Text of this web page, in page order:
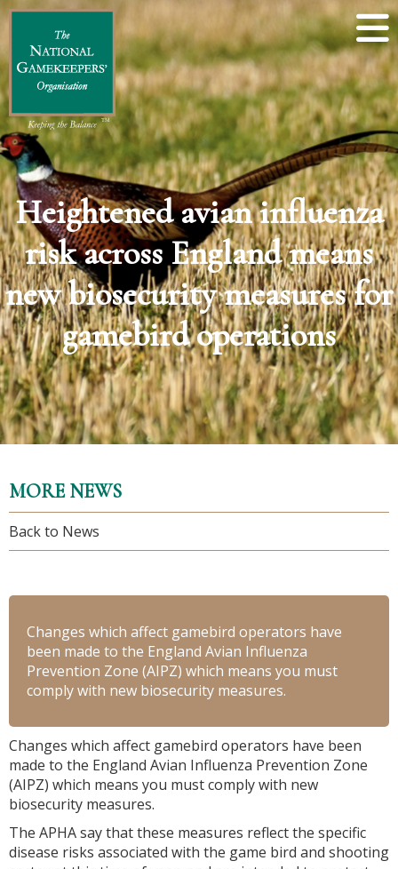
Heightened avian influenza
risk across England means
new biosecurity measures for
gamebird operations
MORE NEWS
Back to News
Changes which affect gamebird operators have
been made to the England Avian Influenza
Prevention Zone (AIPZ) which means you must
comply with new biosecurity measures.
Changes which affect gamebird operators have been
made to the England Avian Influenza Prevention Zone
(AIPZ) which means you must comply with new
biosecurity measures.
The APHA say that these measures reflect the specific
disease risks associated with the game bird and shooting